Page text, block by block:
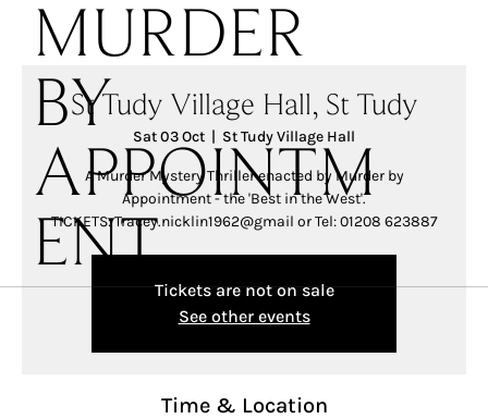
MURDER
BY
APPOINTM
ENT
St Tudy Village Hall, St Tudy
Sat 03 Oct
  |
St Tudy Village Hall
A Murder Mystery Thriller enacted by Murder by
Appointment - the 'Best in the West'.
TICKETS: Tracey.nicklin1962@gmail or Tel: 01208 623887
Tickets are not on sale
See other events
Time & Location